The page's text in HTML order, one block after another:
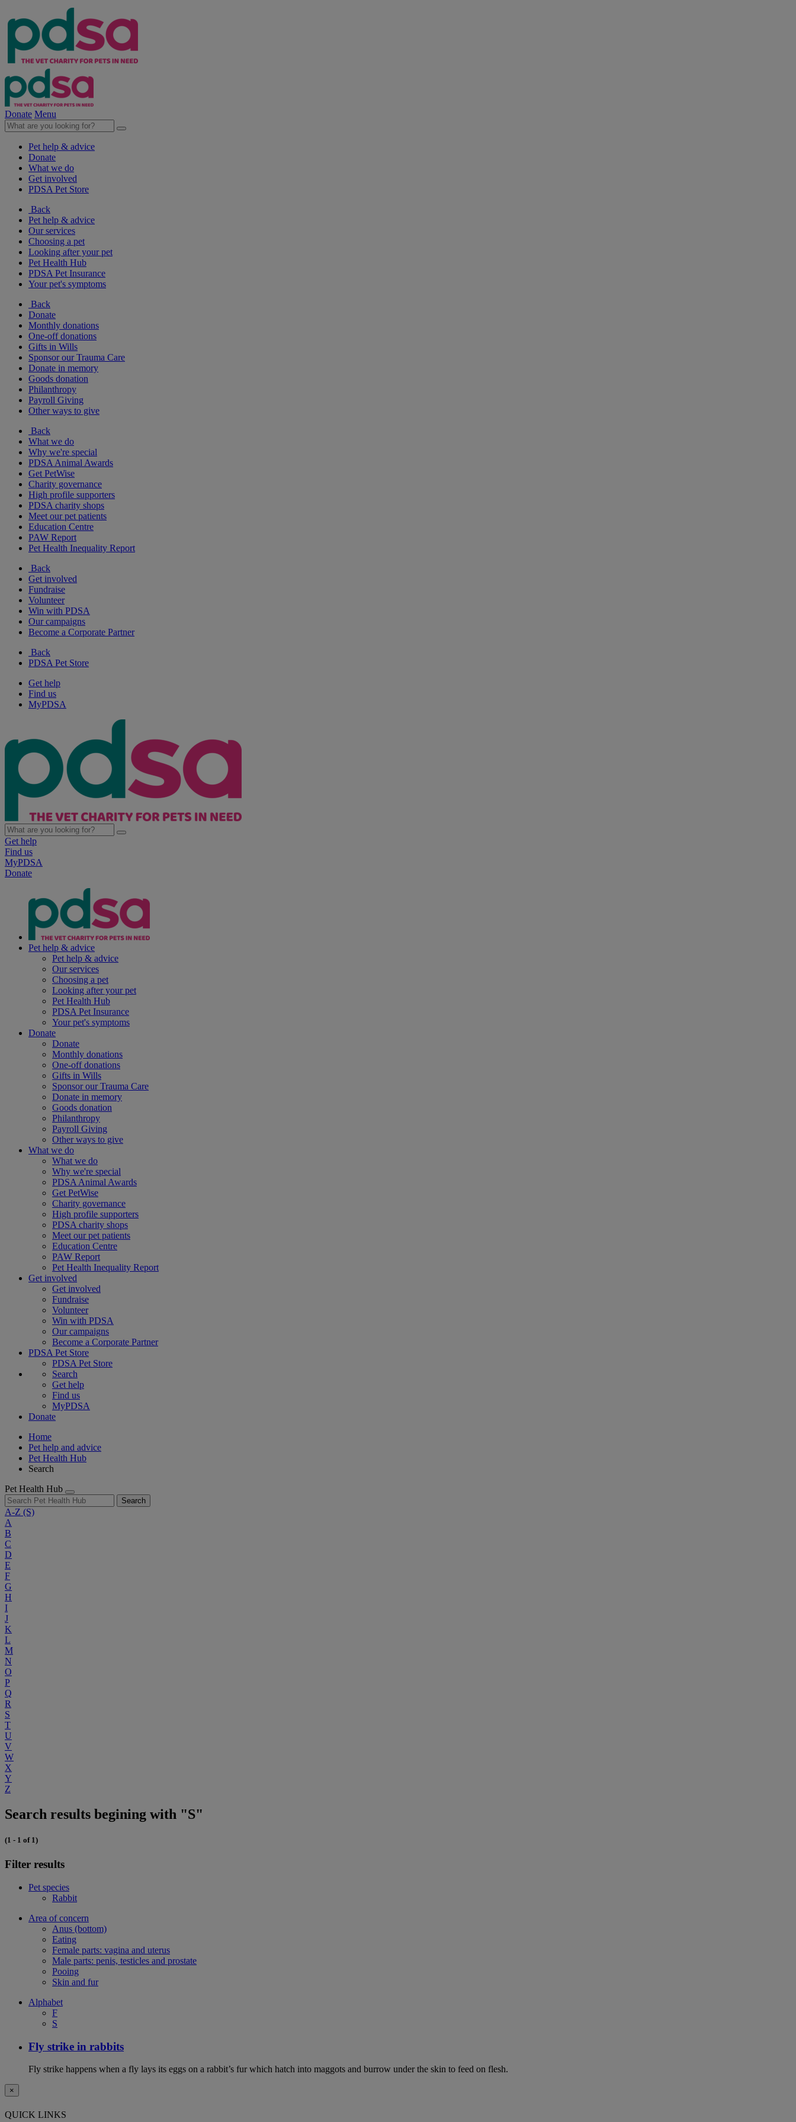
Donate Menu
Pet help & advice
Donate
What we do
Get involved
PDSA Pet Store
Back
Pet help & advice
Our services
Choosing a pet
Looking after your pet
Pet Health Hub
PDSA Pet Insurance
Your pet's symptoms
Back
Donate
Monthly donations
One-off donations
Gifts in Wills
Sponsor our Trauma Care
Donate in memory
Goods donation
Philanthropy
Payroll Giving
Other ways to give
Back
What we do
Why we're special
PDSA Animal Awards
Get PetWise
Charity governance
High profile supporters
PDSA charity shops
Meet our pet patients
Education Centre
PAW Report
Pet Health Inequality Report
Back
Get involved
Fundraise
Volunteer
Win with PDSA
Our campaigns
Become a Corporate Partner
Back
PDSA Pet Store
Get help
Find us
MyPDSA
Get help
Find us
MyPDSA
Donate
Pet help & advice
Pet help & advice
Our services
Choosing a pet
Looking after your pet
Pet Health Hub
PDSA Pet Insurance
Your pet's symptoms
Donate
Donate
Monthly donations
One-off donations
Gifts in Wills
Sponsor our Trauma Care
Donate in memory
Goods donation
Philanthropy
Payroll Giving
Other ways to give
What we do
What we do
Why we're special
PDSA Animal Awards
Get PetWise
Charity governance
High profile supporters
PDSA charity shops
Meet our pet patients
Education Centre
PAW Report
Pet Health Inequality Report
Get involved
Get involved
Fundraise
Volunteer
Win with PDSA
Our campaigns
Become a Corporate Partner
PDSA Pet Store
PDSA Pet Store
Search
Get help
Find us
MyPDSA
Donate
Home
Pet help and advice
Pet Health Hub
Search
Pet Health Hub
Search
A-Z (S)
A
B
C
D
E
F
G
H
I
J
K
L
M
N
O
P
Q
R
S
T
U
V
W
X
Y
Z
Search results begining with "S"
(1 - 1 of 1)
Filter results
Pet species
Rabbit
Area of concern
Anus (bottom)
Eating
Female parts: vagina and uterus
Male parts: penis, testicles and prostate
Pooing
Skin and fur
Alphabet
F
S
Fly strike in rabbits
Fly strike happens when a fly lays its eggs on a rabbit’s fur which hatch into maggots and burrow under the skin to feed on flesh.
×
QUICK LINKS